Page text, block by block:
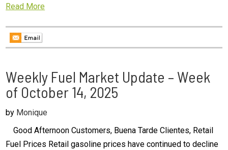
Read More
Weekly Fuel Market Update – Week
of October 14, 2025
by Monique
Good Afternoon Customers, Buena Tarde Clientes, Retail
Fuel Prices Retail gasoline prices have continued to decline